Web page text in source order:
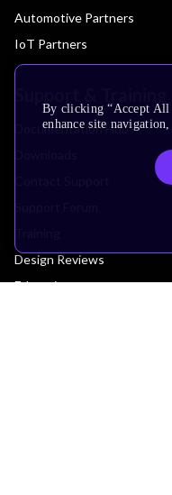
Automotive Partners
IoT Partners
Documentation Hub
Design Reviews
Education
By clicking “Accept All
enhance site